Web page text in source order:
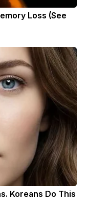
Loss (See
Koreans Do This